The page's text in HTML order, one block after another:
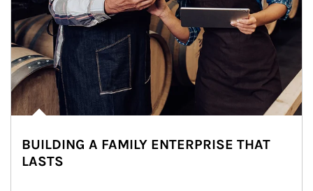
BUILDING A FAMILY ENTERPRISE THAT
LASTS